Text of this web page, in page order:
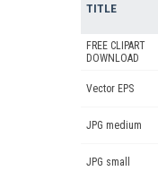
TITLE
FREE CLIPART
DOWNLOAD
Vector EPS
JPG medium
JPG small